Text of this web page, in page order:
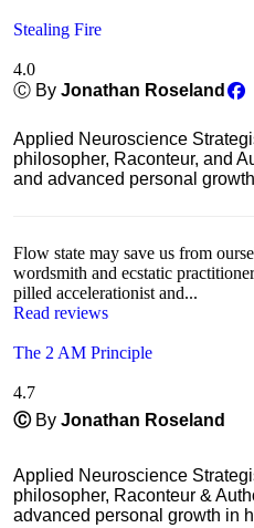
Stealing Fire
4.0
Ⓒ By Jonathan Roseland
Applied Neuroscience
philosopher, Raconteur, and
and advanced personal
Flow state may save us from
wordsmith and ecstatic
pilled accelerationist and...
Read reviews
The 2 AM Principle
4.7
Ⓒ By Jonathan Roseland
Applied Neuroscience
philosopher, Raconteur &
advanced personal growth in